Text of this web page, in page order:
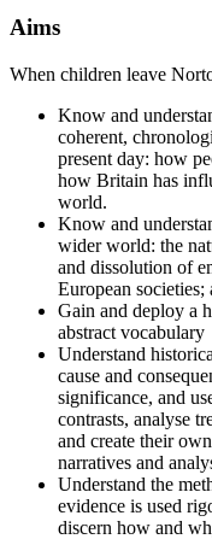
Aims
When children leave
Know and
coherent,
present day: how
how Britain has
world.
Know and
wider world: the
and dissolution of
European
Gain and deploy a
abstract vocabulary
Understand
cause and
significance, and
contrasts, analyse
and create their
narratives and
Understand the
evidence is used
discern how and